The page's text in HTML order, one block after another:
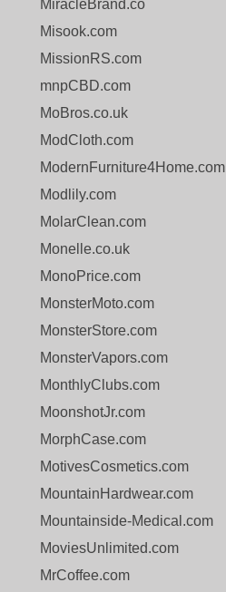
MiracleBrand.co
Misook.com
MissionRS.com
mnpCBD.com
MoBros.co.uk
ModCloth.com
ModernFurniture4Home.com
Modlily.com
MolarClean.com
Monelle.co.uk
MonoPrice.com
MonsterMoto.com
MonsterStore.com
MonsterVapors.com
MonthlyClubs.com
MoonshotJr.com
MorphCase.com
MotivesCosmetics.com
MountainHardwear.com
Mountainside-Medical.com
MoviesUnlimited.com
MrCoffee.com